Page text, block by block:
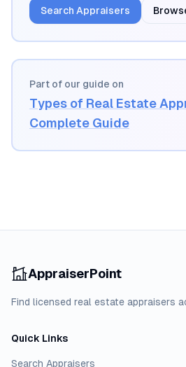
Search Appraisers
Part of our guide on
Types of Real Estate
Complete Guide
AppraiserPoint
Find licensed real estate appraisers
Quick Links
Search Appraisers